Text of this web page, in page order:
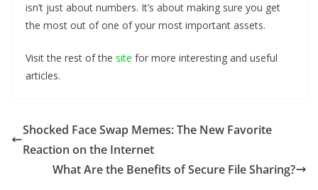
isn’t just about numbers. It’s about making sure you get
the most out of one of your most important assets.
Visit the rest of the site for more interesting and useful
articles.
Shocked Face Swap Memes: The New Favorite
Reaction on the Internet
What Are the Benefits of Secure File Sharing?